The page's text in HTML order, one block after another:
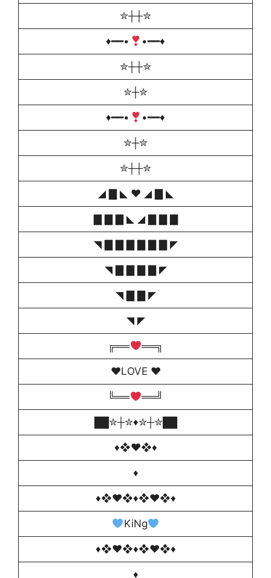
✮┼┼✮
♦️━━• •━━♦️
✮┼┼✮
✮┼✮
♦️━━• •━━♦️
✮┼✮
✮┼┼✮
◢ ▇ ◣ ♥️ ◢ ▇ ◣
▇ ▇ ▇ ◣ ◢ ▇ ▇ ▇
◥ ▇ ▇ ▇ ▇ ▇ ▇ ◤
◥ ▇ ▇ ▇ ▇ ◤
◥ ▇ ▇ ◤
◥ ◤
╔══ ══╗
♥️LOVE ♥️
╚══ ══╝
██✮┼✮♦️✮┼✮██
♦❖♥❖♦
♦
♦❖♥❖♦❖♥❖♦
KiNg
♦❖♥❖♦❖♥❖♦
♦